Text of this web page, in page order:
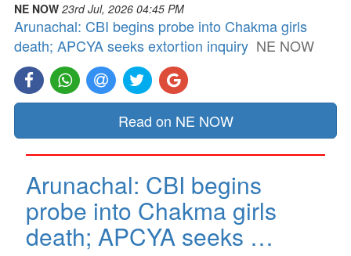
NE NOW 23rd Jul, 2026 04:45 PM
Arunachal: CBI begins probe into Chakma girls
death; APCYA seeks extortion inquiry NE NOW
Read on NE NOW
Arunachal: CBI begins
probe into Chakma girls
death; APCYA seeks …